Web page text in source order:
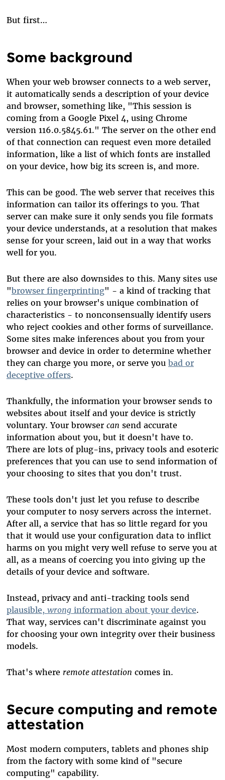
But first…
Some background
When your web browser connects to a web server,
it automatically sends a description of your device
and browser, something like, "This session is
coming from a Google Pixel 4, using Chrome
version 116.0.5845.61." The server on the other end
of that connection can request even more detailed
information, like a list of which fonts are installed
on your device, how big its screen is, and more.
This can be good. The web server that receives this
information can tailor its offerings to you. That
server can make sure it only sends you file formats
your device understands, at a resolution that makes
sense for your screen, laid out in a way that works
well for you.
But there are also downsides to this. Many sites use
"browser fingerprinting" - a kind of tracking that
relies on your browser's unique combination of
characteristics - to nonconsensually identify users
who reject cookies and other forms of surveillance.
Some sites make inferences about you from your
browser and device in order to determine whether
they can charge you more, or serve you bad or
deceptive offers.
Thankfully, the information your browser sends to
websites about itself and your device is strictly
voluntary. Your browser can send accurate
information about you, but it doesn't have to.
There are lots of plug-ins, privacy tools and esoteric
preferences that you can use to send information of
your choosing to sites that you don't trust.
These tools don't just let you refuse to describe
your computer to nosy servers across the internet.
After all, a service that has so little regard for you
that it would use your configuration data to inflict
harms on you might very well refuse to serve you at
all, as a means of coercing you into giving up the
details of your device and software.
Instead, privacy and anti-tracking tools send
plausible, wronginformation about your device.
That way, services can't discriminate against you
for choosing your own integrity over their business
models.
That's where remote attestation comes in.
Secure computing and remote
attestation
Most modern computers, tablets and phones ship
from the factory with some kind of "secure
computing" capability.